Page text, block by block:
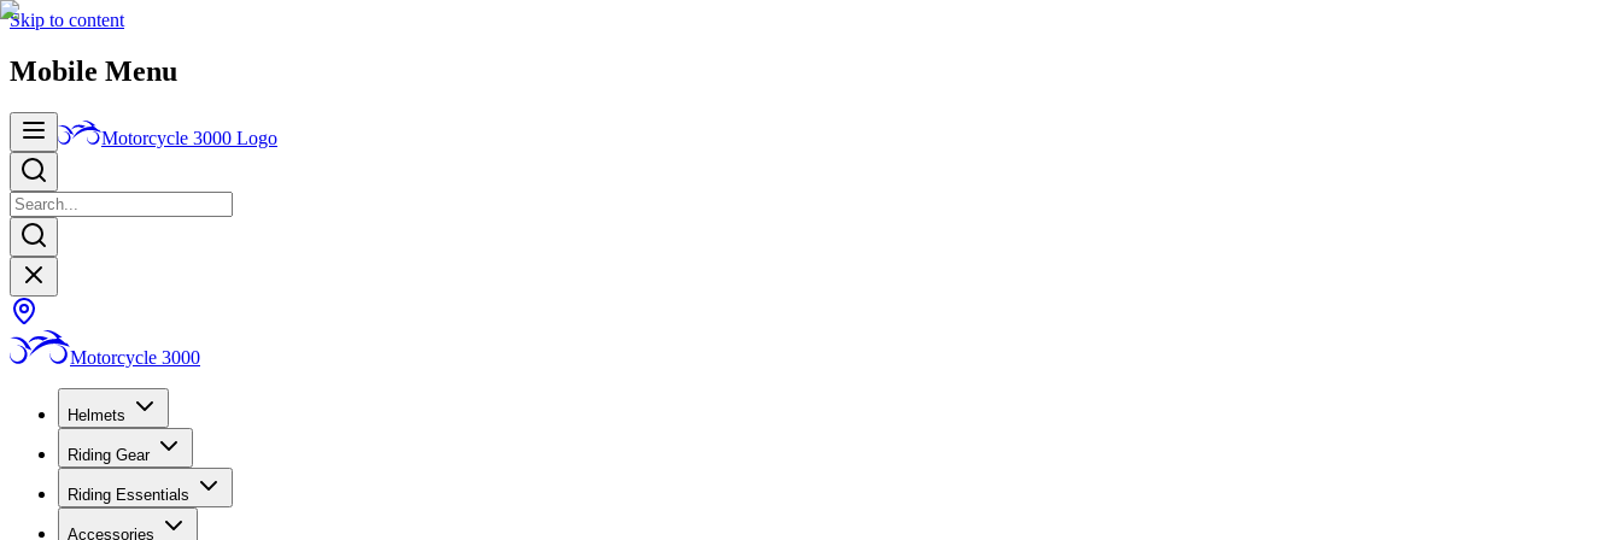
Skip to content
Mobile Menu
Motorcycle 3000 Logo
Motorcycle 3000
Helmets
Riding Gear
Riding Essentials
Accessories